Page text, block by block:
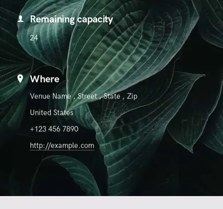
Remaining capacity
24
Where
Venue Name,Street,State , Zip
United States
+123 456 7890
http://example.com